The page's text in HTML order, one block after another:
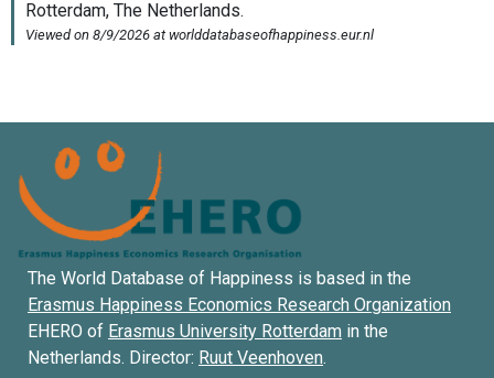
The World Database of Happiness is based in the
Erasmus Happiness Economics Research Organization
EHERO of Erasmus University Rotterdam in the
Netherlands. Director: Ruut Veenhoven.